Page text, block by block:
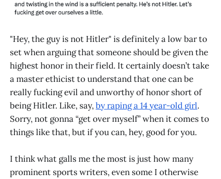
"Hey, the guy is not Hitler" is definitely a low bar to
set when arguing that someone should be given the
highest honor in their field. It certainly doesn’t take
a master ethicist to understand that one can be
really fucking evil and unworthy of honor short of
being Hitler. Like, say,by raping a 14 year-old girl.
Sorry, not gonna “get over myself” when it comes to
things like that, but if you can, hey, good for you.
I think what galls me the most is just how many
prominent sports writers, even some I otherwise